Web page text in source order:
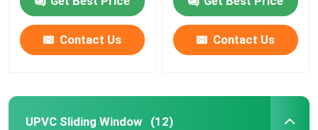
Contact Us Contact Us
UPVC Sliding Window (12)